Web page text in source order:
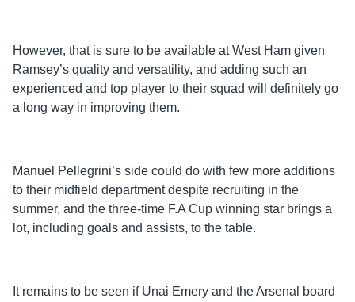
However, that is sure to be available at West Ham given
Ramsey’s quality and versatility, and adding such an
experienced and top player to their squad will definitely go
a long way in improving them.
Manuel Pellegrini’s side could do with few more additions
to their midfield department despite recruiting in the
summer, and the three-time F.A Cup winning star brings a
lot, including goals and assists, to the table.
It remains to be seen if Unai Emery and the Arsenal board